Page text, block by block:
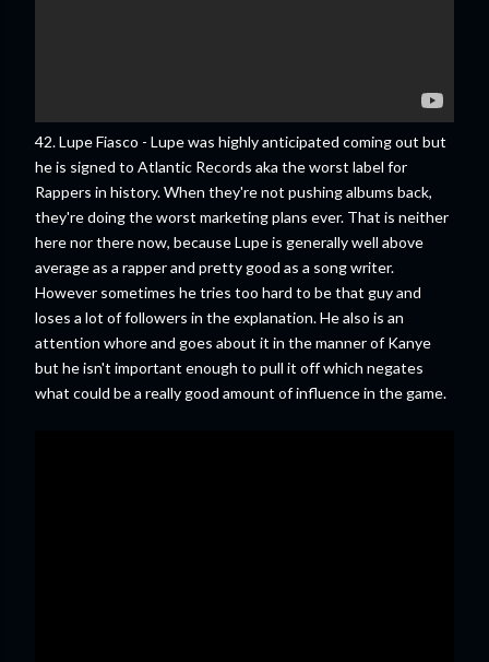
42. Lupe Fiasco - Lupe was highly anticipated coming out but
he is signed to Atlantic Records aka the worst label for
Rappers in history. When they're not pushing albums back,
they're doing the worst marketing plans ever. That is neither
here nor there now, because Lupe is generally well above
average as a rapper and pretty good as a song writer.
However sometimes he tries too hard to be that guy and
loses a lot of followers in the explanation. He also is an
attention whore and goes about it in the manner of Kanye
but he isn't important enough to pull it off which negates
what could be a really good amount of influence in the game.